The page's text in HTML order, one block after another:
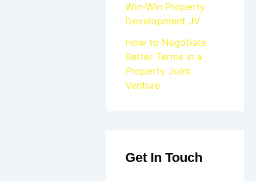
Win-Win Property
Development JV
How to Negotiate
Better Terms in a
Property Joint
Venture
Get In Touch